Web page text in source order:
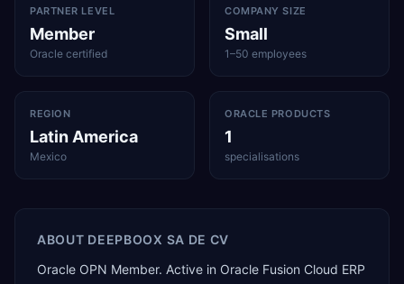
PARTNER LEVEL
Member
Oracle certified
COMPANY SIZE
Small
1–50 employees
REGION
Latin America
Mexico
ORACLE PRODUCTS
1
specialisations
ABOUT DEEPBOOX SA DE CV
Oracle OPN Member. Active in Oracle Fusion Cloud ERP